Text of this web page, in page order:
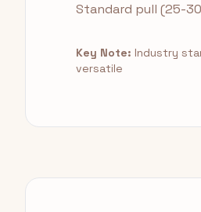
Standard pull (25-
Key Note: Industry
versatile